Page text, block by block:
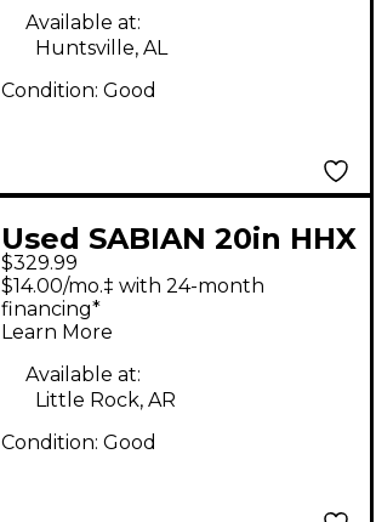
Available at:
Huntsville, AL
Condition: Good
Used SABIAN 20in HHX
COMPLEX MEDIUM
RIDE Cymbal
$329.99
$14.00/mo.‡ with 24-month
financing*
Learn More
Available at:
Little Rock, AR
Condition: Good